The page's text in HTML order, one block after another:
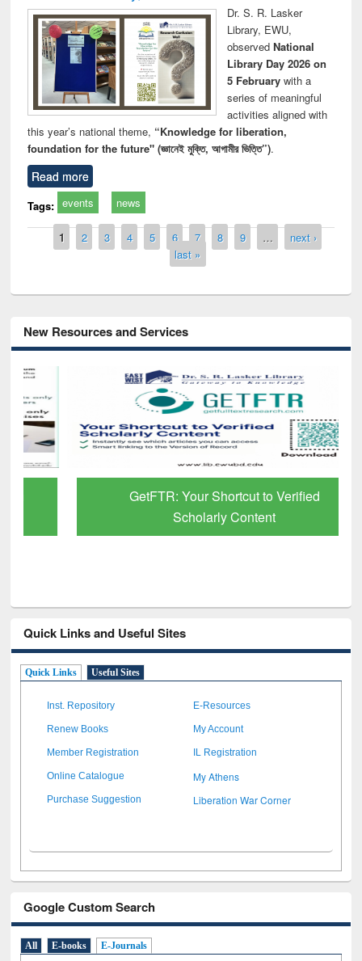
Dr. S. R. Lasker
Library, EWU,
observed National
Library Day 2026 on
5 Februarywith a
series of meaningful
activities aligned with
this year’s national theme, “Knowledge for liberation,
foundation for the future" (জ্ঞানেই মুক্তি, আগামীর ভিত্তি”).
Read more
Tags: events news
Pages
1 2 3 4 5 6 7 8 9 …
next ›
last »
New Resources and Services
GetFTR: Your Shortcut to Verified
Scholarly Content
Quick Links and Useful Sites
Quick Links Useful Sites
Inst. Repository E-Resources
Renew Books My Account
Member Registration IL Registration
Online Catalogue My Athens
Purchase Suggestion Liberation War Corner
Google Custom Search
All E-books E-Journals